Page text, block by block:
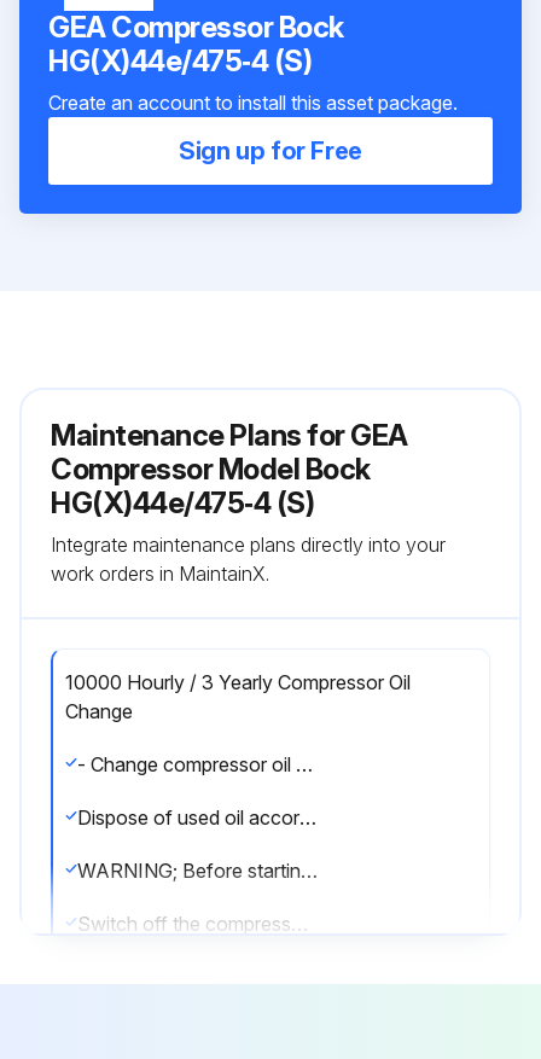
GEA Compressor Bock
HG(X)44e/475‑4 (S)
Create an account to install this asset package.
Sign up for Free
Maintenance Plans for GEA
Compressor Model Bock
HG(X)44e/475‑4 (S)
Integrate maintenance plans directly into your
work orders in MaintainX.
10000 Hourly / 3 Yearly Compressor Oil
Change
- Change compressor oil every 3 years or 10,000 - 12,000 operating hours.
Dispose of used oil according to the regulations; observe national regulations.
WARNING; Before starting any work on the compressor:
Switch off the compressor and secure it to prevent a restart.